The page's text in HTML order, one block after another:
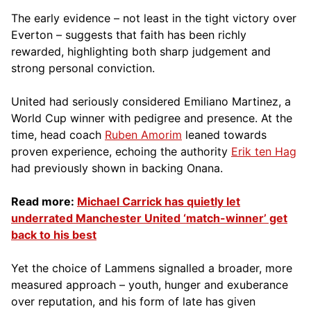
The early evidence – not least in the tight victory over
Everton – suggests that faith has been richly
rewarded, highlighting both sharp judgement and
strong personal conviction.
United had seriously considered Emiliano Martinez, a
World Cup winner with pedigree and presence. At the
time, head coach Ruben Amorim leaned towards
proven experience, echoing the authority Erik ten Hag
had previously shown in backing Onana.
Read more: Michael Carrick has quietly let
underrated Manchester United ‘match-winner’ get
back to his best
Yet the choice of Lammens signalled a broader, more
measured approach – youth, hunger and exuberance
over reputation, and his form of late has given